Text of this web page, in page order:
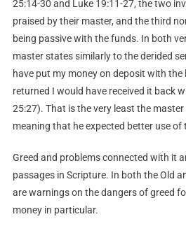
25:14-30 and Luke 19:11-27, the two
praised by their master, and the third
being passive with the funds. In both
master states similarly to the derided
have put my money on deposit with
returned I would have received it back
25:27). That is the very least the
meaning that he expected better use of
Greed and problems connected with it
passages in Scripture. In both the Old
are warnings on the dangers of greed
money in particular.